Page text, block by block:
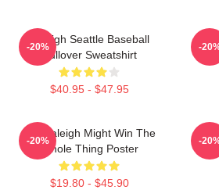
Raleigh Seattle Baseball
Pullover Sweatshirt
$40.95 - $47.95
-20% -
Cal Raleigh Might Win The
Whole Thing Poster
$19.80 - $45.90
-20% -